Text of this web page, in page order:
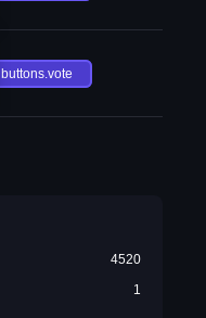
buttons.vote
4520
1